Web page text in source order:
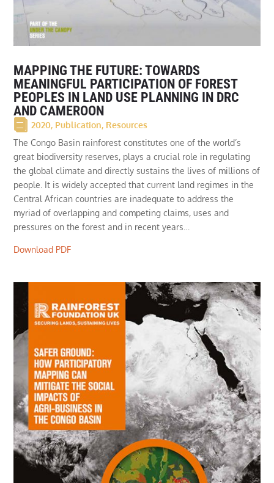
MAPPING THE FUTURE: TOWARDS
MEANINGFUL PARTICIPATION OF FOREST
PEOPLES IN LAND USE PLANNING IN DRC
AND CAMEROON
2020, Publication, Resources
The Congo Basin rainforest constitutes one of the world’s
great biodiversity reserves, plays a crucial role in regulating
the global climate and directly sustains the lives of millions of
people. It is widely accepted that current land regimes in the
Central African countries are inadequate to address the
myriad of overlapping and competing claims, uses and
pressures on the forest and in recent years…
Download PDF